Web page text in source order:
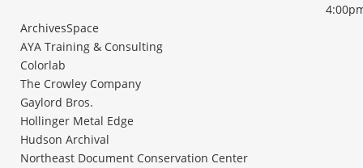
ArchivesSpace
AYA Training & Consulting
Colorlab
The Crowley Company
Gaylord Bros.
Hollinger Metal Edge
Hudson Archival
Northeast Document Conservation Center